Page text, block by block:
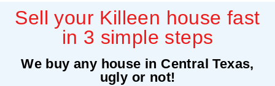
Sell your Killeen house fast
in 3 simple steps
We buy any house in Central Texas,
ugly or not!